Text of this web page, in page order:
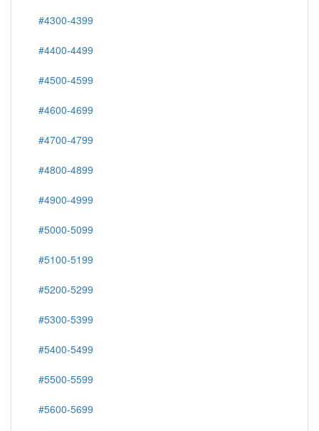
#4300-4399
#4400-4499
#4500-4599
#4600-4699
#4700-4799
#4800-4899
#4900-4999
#5000-5099
#5100-5199
#5200-5299
#5300-5399
#5400-5499
#5500-5599
#5600-5699